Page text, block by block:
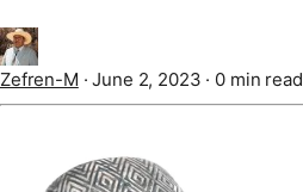
Zefren-M · June 2, 2023 · 0 min read